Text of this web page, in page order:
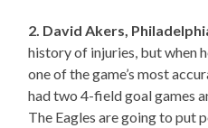
2. David Akers,
history of injuries, but when
one of the game’s most
had two 4-field goal games
The Eagles are going to put